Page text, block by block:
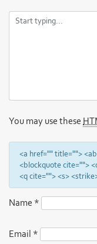
You may use these
<a href="" title="">
<blockquote cite="">
<q cite=""> <s>
Name *
Email *